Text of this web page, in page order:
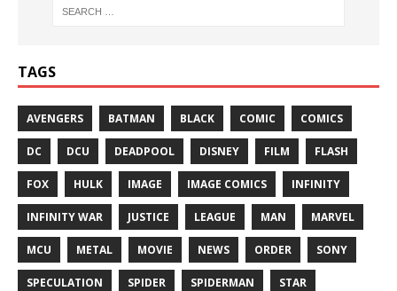
TAGS
AVENGERS BATMAN BLACK COMIC COMICS
DC DCU DEADPOOL DISNEY FILM FLASH
FOX HULK IMAGE IMAGE COMICS INFINITY
INFINITY WAR JUSTICE LEAGUE MAN MARVEL
MCU METAL MOVIE NEWS ORDER SONY
SPECULATION SPIDER SPIDERMAN STAR